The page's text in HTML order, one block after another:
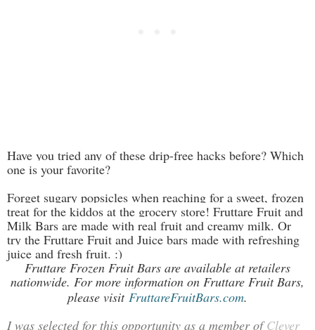
Have you tried any of these drip-free hacks before? Which
one is your favorite?
Forget sugary popsicles when reaching for a sweet, frozen
treat for the kiddos at the grocery store! Fruttare Fruit and
Milk Bars are made with real fruit and creamy milk. Or
try the Fruttare Fruit and Juice bars made with refreshing
juice and fresh fruit. :)
Fruttare Frozen Fruit Bars are available at retailers
nationwide. For more information on Fruttare Fruit Bars,
please visit FruttareFruitBars.com.
I was selected for this opportunity as a member ofClever